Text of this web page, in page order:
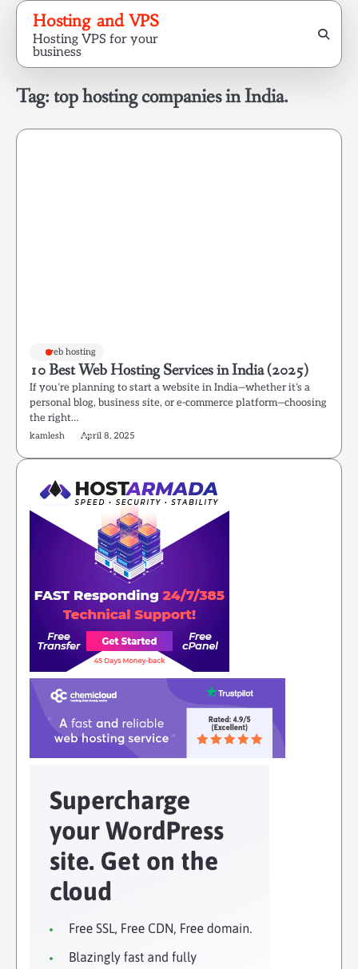
Skip
content
Hosting and VPS
Hosting VPS for your
business
Tag: top hosting companies in India.
web hosting
10 Best Web Hosting Services in India (2025)
If you’re planning to start a website in India—whether it’s a
personal blog, business site, or e-commerce platform—choosing
the right…
kamlesh April 8, 2025